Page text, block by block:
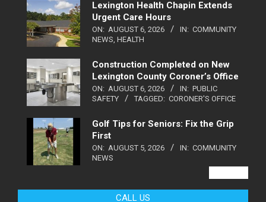
Lexington Health Chapin Extends
Urgent Care Hours
ON: AUGUST 6, 2026 IN: COMMUNITY
NEWS HEALTH
Construction Completed on New
Lexington County Coroner’s Office
ON: AUGUST 6, 2026 IN: PUBLIC
SAFETY
TAGGED: CORONER'S OFFICE
Golf Tips for Seniors: Fix the Grip
First
ON: AUGUST 5, 2026 IN: COMMUNITY
NEWS
CALL US